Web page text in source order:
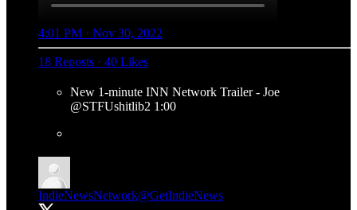
4:01 PM · Nov 30, 2022
18 Reposts · 40 Likes
New 1-minute INN Network Trailer - Joe
@STFUshitlib2 1:00
IndieNewsNetwork@GetIndieNews